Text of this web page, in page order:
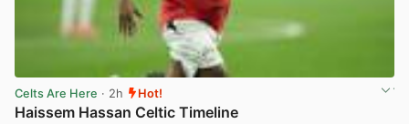
Celts Are Here · 2h Hot!
Haissem Hassan Celtic Timeline